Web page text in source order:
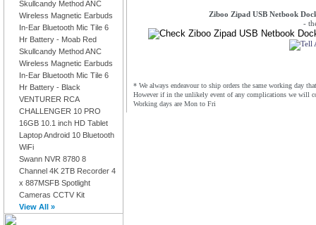
Skullcandy Method ANC
Wireless Magnetic Earbuds
In-Ear Bluetooth Mic Tile 6
Hr Battery - Moab Red
Skullcandy Method ANC
Wireless Magnetic Earbuds
In-Ear Bluetooth Mic Tile 6
Hr Battery - Black
VENTURER RCA
CHALLENGER 10 PRO
16GB 10.1 inch HD Tablet
Laptop Android 10 Bluetooth
WiFi
Swann NVR 8780 8
Channel 4K 2TB Recorder 4
x 887MSFB Spotlight
Cameras CCTV Kit
View All »
Ziboo Zipad USB Netbook
-
* We always endeavour to ship orders the same working day
However if in the unlikely event of any complications we will
Working days are Mon to Fri